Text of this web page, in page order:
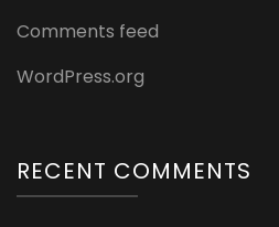
Comments feed
WordPress.org
RECENT COMMENTS